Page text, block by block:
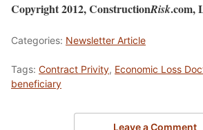
Copyright 2012, ConstructionRisk.com,
Categories: Newsletter Article
Tags: Contract Privity, Economic Loss
beneficiary
Leave a Comment